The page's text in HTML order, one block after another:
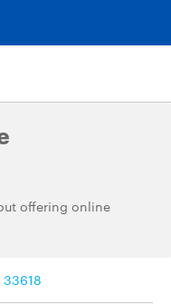
offering online
33618